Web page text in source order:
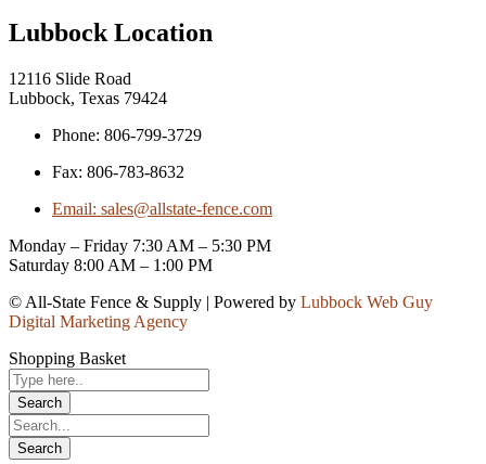
Lubbock Location
12116 Slide Road
Lubbock, Texas 79424
Phone: 806-799-3729
Fax: 806-783-8632
Email: sales@allstate-fence.com
Monday – Friday 7:30 AM – 5:30 PM
Saturday 8:00 AM – 1:00 PM
© All-State Fence & Supply | Powered by Lubbock Web Guy
Digital Marketing Agency
Shopping Basket